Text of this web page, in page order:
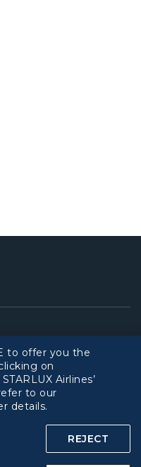
to offer you the
on
Airlines’
to our
details.
REJECT